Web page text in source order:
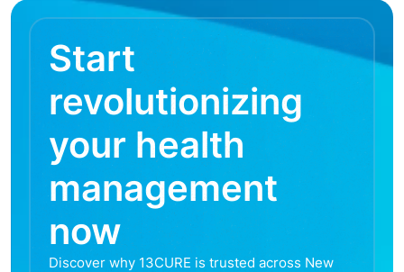
Start
revolutionizing
your health
management
now
Discover why 13CURE is trusted across New